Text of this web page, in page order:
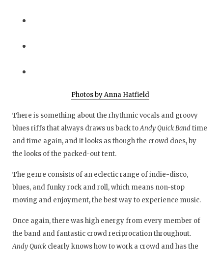
Photos by Anna Hatfield
There is something about the rhythmic vocals and groovy
blues riffs that always draws us back toAndy Quick Bandtime
and time again, and it looks as though the crowd does, by
the looks of the packed-out tent.
The genre consists of an eclectic range of indie-disco,
blues, and funky rock and roll, which means non-stop
moving and enjoyment, the best way to experience music.
Once again, there was high energy from every member of
the band and fantastic crowd reciprocation throughout.
Andy Quick clearly knows how to work a crowd and has the